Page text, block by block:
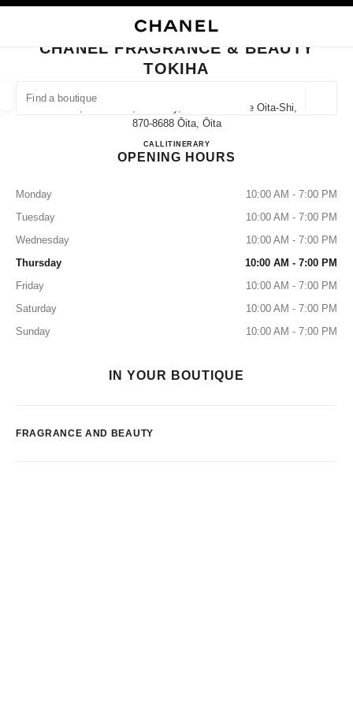
FIND A BOUTIQUE
suggestions are displayed below this search bar
0 Suggestions available
CLOSE BOUTIQUE CARD CHANEL FRAGRANCE & BEAUTY TOKIHA
CHANEL FRAGRANCE & BEAUTY
TOKIHA
2-1-4, Fuchi-Cho, Oita City, Oita Prefecture Oita-Shi,
870-8688 Ōita, Ōita
CALL097-532-4390
ITINERARYCHANEL FRAGRANCE &
OPENING HOURS
Monday
10:00 AM - 7:00 PM
Tuesday
10:00 AM - 7:00 PM
Wednesday
10:00 AM - 7:00 PM
Thursday
10:00 AM - 7:00 PM
Friday
10:00 AM - 7:00 PM
Saturday
10:00 AM - 7:00 PM
Sunday
10:00 AM - 7:00 PM
IN YOUR BOUTIQUE
FRAGRANCE AND BEAUTY
EYEWEAR WATCHES & FINE JEWELLERY